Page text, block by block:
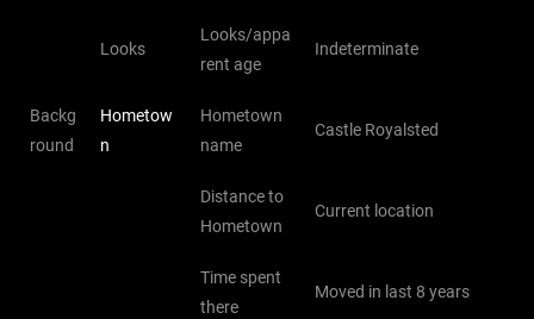
Looks
Looks/appa
rent age
Indeterminate
Backg
round
Hometow
n
Hometown
name
Castle Royalsted
Distance to
Hometown
Current location
Time spent
there
Moved in last 8 years